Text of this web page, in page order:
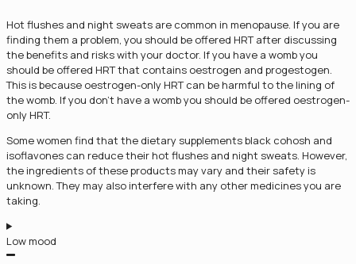
Hot flushes and night sweats are common in menopause. If you are
finding them a problem, you should be offered HRT after discussing
the benefits and risks with your doctor. If you have a womb you
should be offered HRT that contains oestrogen and progestogen.
This is because oestrogen-only HRT can be harmful to the lining of
the womb. If you don’t have a womb you should be offered oestrogen-
only HRT.
Some women find that the dietary supplements black cohosh and
isoflavones can reduce their hot flushes and night sweats. However,
the ingredients of these products may vary and their safety is
unknown. They may also interfere with any other medicines you are
taking.
Low mood